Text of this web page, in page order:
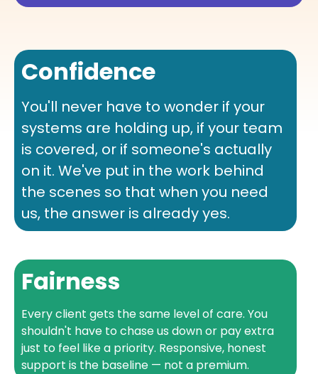
Confidence
You'll never have to wonder if your
systems are holding up, if your team
is covered, or if someone's actually
on it. We've put in the work behind
the scenes so that when you need
us, the answer is already yes.
Fairness
Every client gets the same level of care. You
shouldn't have to chase us down or pay extra
just to feel like a priority. Responsive, honest
support is the baseline — not a premium.